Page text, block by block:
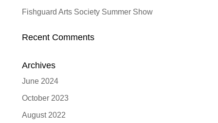
Fishguard Arts Society Summer Show
Recent Comments
Archives
June 2024
October 2023
August 2022